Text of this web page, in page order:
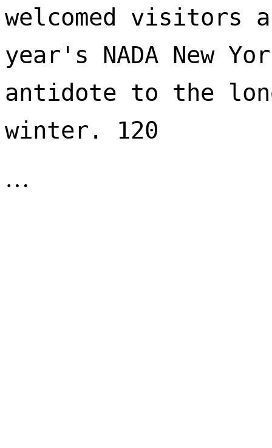
welcomed visitors
year's NADA New
antidote to the
winter. 120
…